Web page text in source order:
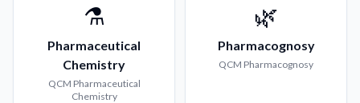
⚗️
Pharmaceutical
Chemistry
QCM Pharmaceutical
Chemistry
🌿
Pharmacognosy
QCM Pharmacognosy